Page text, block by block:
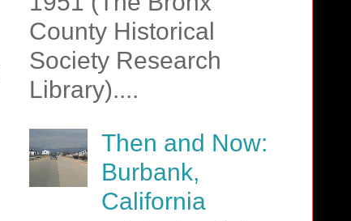
County Historical
Society Research
Library)....
Then and Now:
Burbank,
California